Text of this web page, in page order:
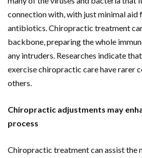
connection with, with just minimal aid
antibiotics. Chiropractic treatment
backbone, preparing the whole
any intruders. Researches indicate
exercise chiropractic care have rarer
others.
Chiropractic adjustments may
process
Chiropractic treatment can assist the